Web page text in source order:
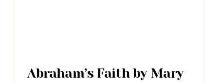
Abraham’s Faith by Mary